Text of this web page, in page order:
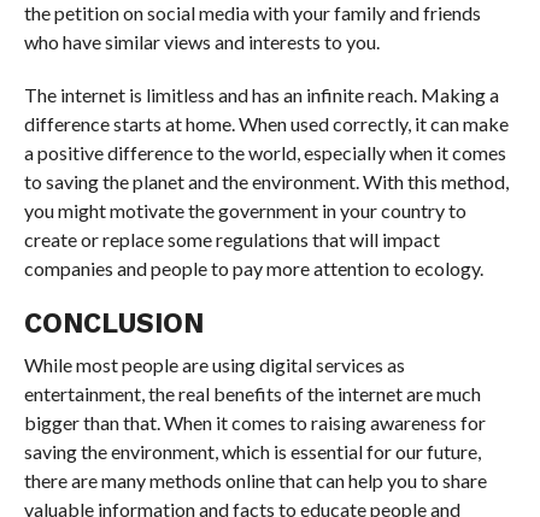
the petition on social media with your family and friends
who have similar views and interests to you.
The internet is limitless and has an infinite reach. Making a
difference starts at home. When used correctly, it can make
a positive difference to the world, especially when it comes
to saving the planet and the environment. With this method,
you might motivate the government in your country to
create or replace some regulations that will impact
companies and people to pay more attention to ecology.
CONCLUSION
While most people are using digital services as
entertainment, the real benefits of the internet are much
bigger than that. When it comes to raising awareness for
saving the environment, which is essential for our future,
there are many methods online that can help you to share
valuable information and facts to educate people and